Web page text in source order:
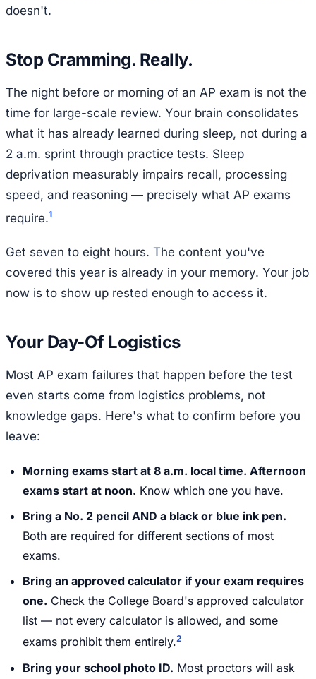
doesn't.
Stop Cramming. Really.
The night before or morning of an AP exam is not the
time for large-scale review. Your brain consolidates
what it has already learned during sleep, not during a
2 a.m. sprint through practice tests. Sleep
deprivation measurably impairs recall, processing
speed, and reasoning — precisely what AP exams
require.1
Get seven to eight hours. The content you've
covered this year is already in your memory. Your job
now is to show up rested enough to access it.
Your Day-Of Logistics
Most AP exam failures that happen before the test
even starts come from logistics problems, not
knowledge gaps. Here's what to confirm before you
leave:
Morning exams start at 8 a.m. local time. Afternoon
exams start at noon. Know which one you have.
Bring a No. 2 pencil AND a black or blue ink pen.
Both are required for different sections of most
exams.
Bring an approved calculator if your exam requires
one. Check the College Board's approved calculator
list — not every calculator is allowed, and some
exams prohibit them entirely.2
Bring your school photo ID. Most proctors will ask